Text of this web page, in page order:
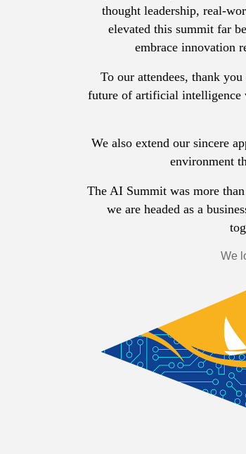
thought leadership, real-
elevated this summit far
embrace innovation
To our attendees, thank
future of artificial intelligence
We also extend our sincere
environment
The AI Summit was more
we are headed as a
We